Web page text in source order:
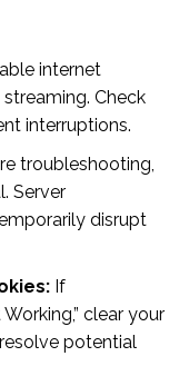
internet
Check
interruptions.
troubleshooting,
Server
disrupt
If
clear your
potential